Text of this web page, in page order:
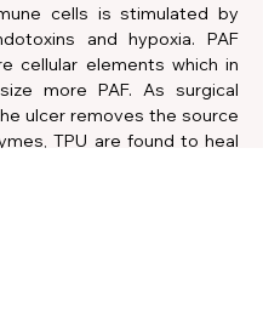
cells is stimulated by
and hypoxia. PAF
cellular elements which in
more PAF. As surgical
ulcer removes the source
TPU are found to heal